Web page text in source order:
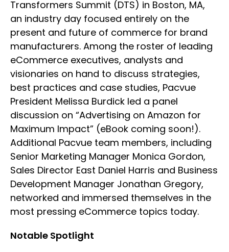
Transformers Summit (DTS) in Boston, MA,
an industry day focused entirely on the
present and future of commerce for brand
manufacturers. Among the roster of leading
eCommerce executives, analysts and
visionaries on hand to discuss strategies,
best practices and case studies, Pacvue
President Melissa Burdick led a panel
discussion on “Advertising on Amazon for
Maximum Impact” (eBook coming soon!).
Additional Pacvue team members, including
Senior Marketing Manager Monica Gordon,
Sales Director East Daniel Harris and Business
Development Manager Jonathan Gregory,
networked and immersed themselves in the
most pressing eCommerce topics today.
Notable Spotlight